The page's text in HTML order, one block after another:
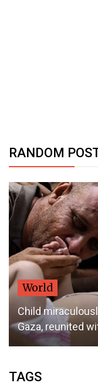
RANDOM
World
Child
Gaza, reunited
TAGS